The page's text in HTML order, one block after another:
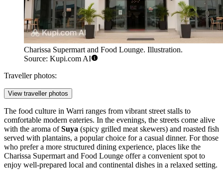
Charissa Supermart and Food Lounge. Illustration.
Source: Kupi.com AI
Traveller photos:
View traveller photos
The food culture in Warri ranges from vibrant street stalls to
comfortable modern eateries. In the evenings, the streets come alive
with the aroma ofSuya (spicy grilled meat skewers) and roasted fish
served with plantains, a popular choice for a casual dinner. For those
who prefer a more structured dining experience, places like the
Charissa Supermart and Food Lounge offer a convenient spot to
enjoy well-prepared local and continental dishes in a relaxed setting.